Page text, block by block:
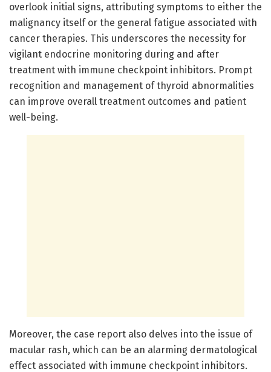
overlook initial signs, attributing symptoms to either the
malignancy itself or the general fatigue associated with
cancer therapies. This underscores the necessity for
vigilant endocrine monitoring during and after
treatment with immune checkpoint inhibitors. Prompt
recognition and management of thyroid abnormalities
can improve overall treatment outcomes and patient
well-being.
Moreover, the case report also delves into the issue of
macular rash, which can be an alarming dermatological
effect associated with immune checkpoint inhibitors.